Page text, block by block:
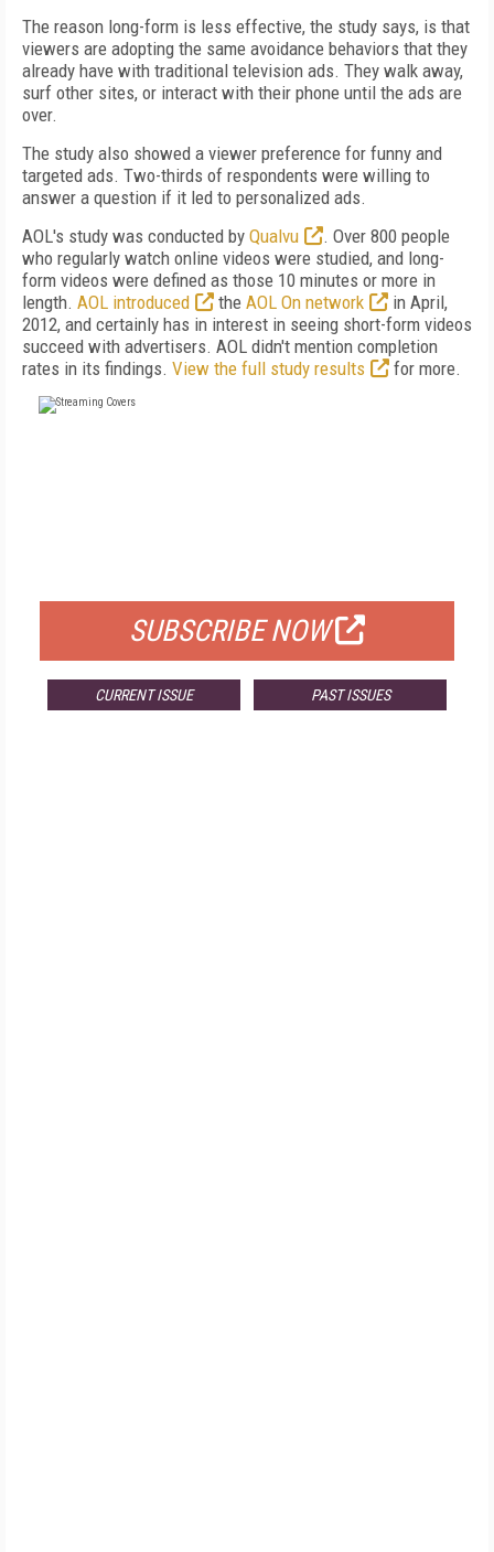
The reason long-form is less effective, the study says, is that
viewers are adopting the same avoidance behaviors that they
already have with traditional television ads. They walk away,
surf other sites, or interact with their phone until the ads are
over.
The study also showed a viewer preference for funny and
targeted ads. Two-thirds of respondents were willing to
answer a question if it led to personalized ads.
AOL's study was conducted by Qualvu
. Over 800 people
who regularly watch online videos were studied, and long-
form videos were defined as those 10 minutes or more in
length. AOL introduced the AOL On network
in April,
2012, and certainly has in interest in seeing short-form videos
succeed with advertisers. AOL didn't mention completion
rates in its findings. View the full study results for more.
SUBSCRIBE NOW
CURRENT ISSUE PAST ISSUES